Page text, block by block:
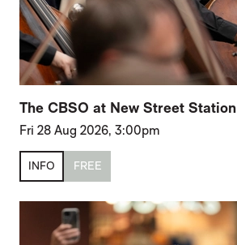
The CBSO at New Street Station
Fri 28 Aug 2026, 3:00pm
INFO FREE